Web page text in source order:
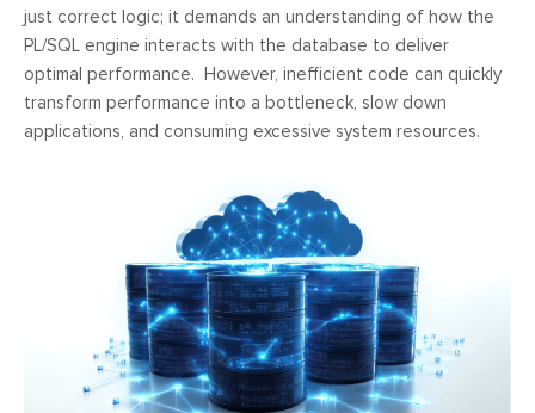
just correct logic; it demands an understanding of how the
PL/SQL engine interacts with the database to deliver
optimal performance. However, inefficient code can quickly
transform performance into a bottleneck, slow down
applications, and consuming excessive system resources.